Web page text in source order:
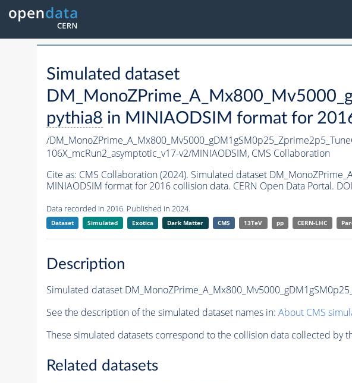
Simulated dataset
pythia8 in MINIAODSIM format for
/
106X_mcRun2_asymptotic_v17-v2/MINIAODSIM, CMS Collaboration
Cite as: CMS Collaboration (2024). Simulated dataset
MINIAODSIM format for 2016 collision data. CERN Open Data Portal.
Data recorded in 2016. Published in 2024.
Dataset Simulated Exotica Dark Matter CMS 13TeV pp CERN-LHC
Description
Simulated dataset
See the description of the simulated dataset names in: About CMS
These simulated datasets correspond to the collision data collected by
Related datasets